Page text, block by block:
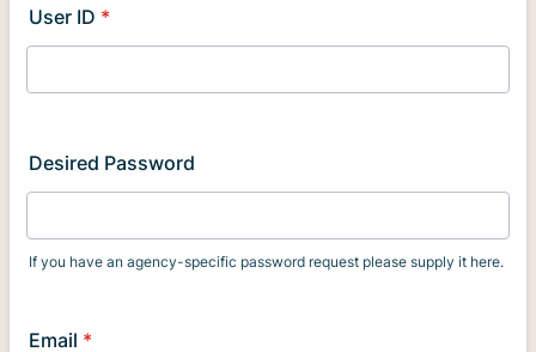
User ID *
Desired Password
If you have an agency-specific password request please supply it here.
Email *